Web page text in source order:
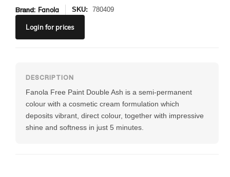
Login for prices
Brand: Fanola SKU: 780409
Fanola Free Paint Double Ash is a semi-permanent
colour with a cosmetic cream formulation which
deposits vibrant, direct colour, together with impressive
shine and softness in just 5 minutes.